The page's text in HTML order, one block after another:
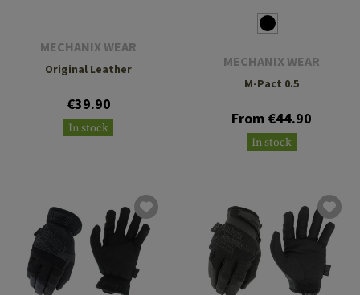
MECHANIX WEAR
Original Leather
€39.90
In stock
MECHANIX WEAR
M-Pact 0.5
From €44.90
In stock